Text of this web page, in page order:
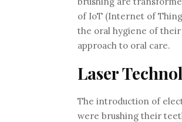
of IoT (Internet of
the oral hygiene of
approach to oral care.
Laser
The introduction of
were brushing their